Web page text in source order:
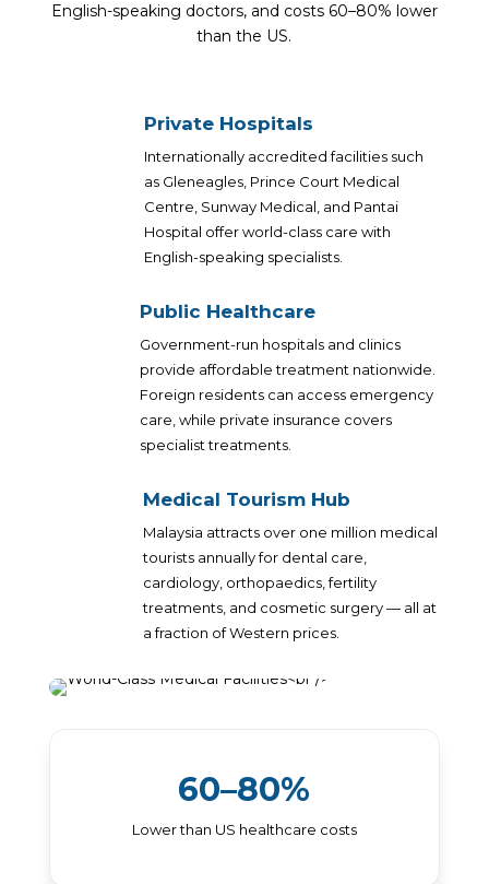
English-speaking doctors, and costs 60–80% lower
than the US.
Private Hospitals
Internationally accredited facilities such
as Gleneagles, Prince Court Medical
Centre, Sunway Medical, and Pantai
Hospital offer world-class care with
English-speaking specialists.
Public Healthcare
Government-run hospitals and clinics
provide affordable treatment nationwide.
Foreign residents can access emergency
care, while private insurance covers
specialist treatments.
Medical Tourism Hub
Malaysia attracts over one million medical
tourists annually for dental care,
cardiology, orthopaedics, fertility
treatments, and cosmetic surgery — all at
a fraction of Western prices.
60–80%
Lower than US healthcare costs